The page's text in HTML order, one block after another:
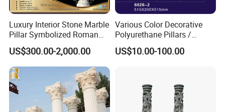
Luxury Interior Stone Marble
Pillar Symbolized Roman
Column for Villa Bluidling
US$300.00-2,000.00
Various Color Decorative
Polyurethane Pillars /
Columns for Indoor and
Outdoor
US$10.00-100.00